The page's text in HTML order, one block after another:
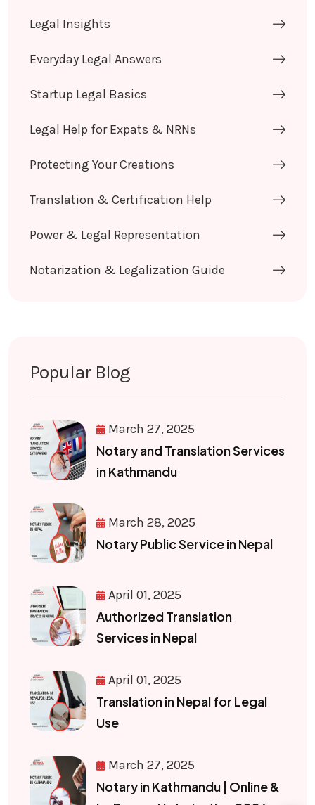
Legal Insights
Everyday Legal Answers
Startup Legal Basics
Legal Help for Expats & NRNs
Protecting Your Creations
Translation & Certification Help
Power & Legal Representation
Notarization & Legalization Guide
Popular Blog
March 27, 2025
Notary and Translation Services
in Kathmandu
March 28, 2025
Notary Public Service in Nepal
April 01, 2025
Authorized Translation
Services in Nepal
April 01, 2025
Translation in Nepal for Legal
Use
March 27, 2025
Notary in Kathmandu | Online &